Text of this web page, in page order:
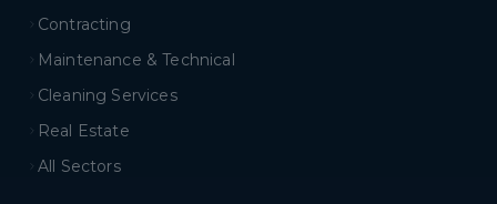
Contracting
Maintenance & Technical
Cleaning Services
Real Estate
All Sectors